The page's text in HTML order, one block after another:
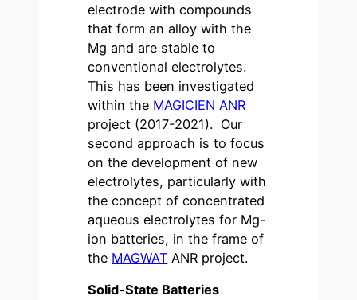
electrode with compounds
that form an alloy with the
Mg and are stable to
conventional electrolytes.
This has been investigated
within the MAGICIEN ANR
project (2017-2021). Our
second approach is to focus
on the development of new
electrolytes, particularly with
the concept of concentrated
aqueous electrolytes for Mg-
ion batteries, in the frame of
the MAGWAT ANR project.
Solid-State Batteries